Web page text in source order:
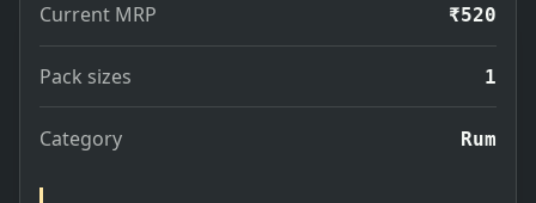
Current MRP ₹520
Pack sizes 1
Category Rum